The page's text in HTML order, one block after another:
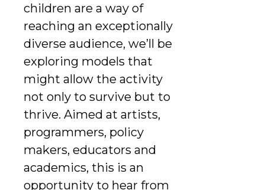
children are a way of
reaching an exceptionally
diverse audience, we’ll be
exploring models that
might allow the activity
not only to survive but to
thrive. Aimed at artists,
programmers, policy
makers, educators and
academics, this is an
opportunity to hear from